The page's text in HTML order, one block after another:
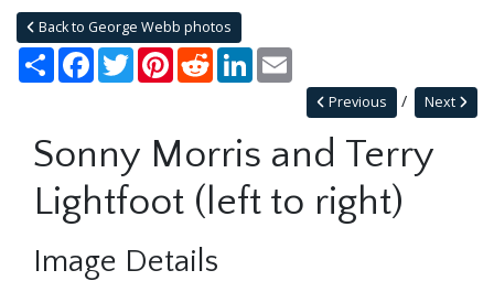
Back to George Webb photos
Share Facebook
TwitterPinterestRedditLinkedIn
Next
Previous
Sonny Morris and Terry
Lightfoot (left to right)
Image Details